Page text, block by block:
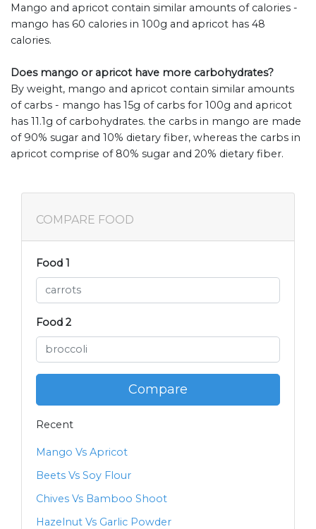
Mango and apricot contain similar amounts of calories -
mango has 60 calories in 100g and apricot has 48
calories.
Does mango or apricot have more carbohydrates?
By weight, mango and apricot contain similar amounts
of carbs - mango has 15g of carbs for 100g and apricot
has 11.1g of carbohydrates. the carbs in mango are made
of 90% sugar and 10% dietary fiber, whereas the carbs in
apricot comprise of 80% sugar and 20% dietary fiber.
COMPARE FOOD
Food 1
Food 2
Compare
Recent
Mango Vs Apricot
Beets Vs Soy Flour
Chives Vs Bamboo Shoot
Hazelnut Vs Garlic Powder